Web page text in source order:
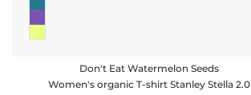
Don't Eat Watermelon Seeds
Women's organic T-shirt Stanley Stella 2.0